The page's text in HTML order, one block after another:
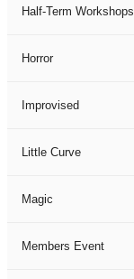
Half-Term Workshops
Horror
Improvised
Little Curve
Magic
Members Event